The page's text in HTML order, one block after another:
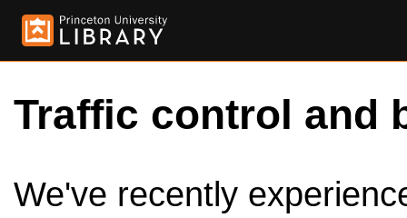
Traffic control and
We've recently